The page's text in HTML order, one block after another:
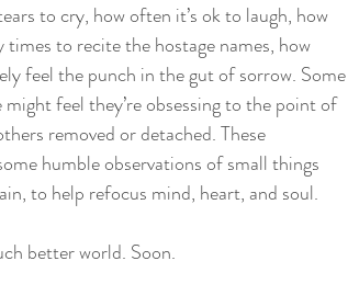
to cry, how often it’s ok to laugh, how
to recite the hostage names, how
feel the punch in the gut of sorrow. Some
feel they’re obsessing to the point of
removed or detached. These
humble observations of small things
to help refocus mind, heart, and soul.
better world. Soon.